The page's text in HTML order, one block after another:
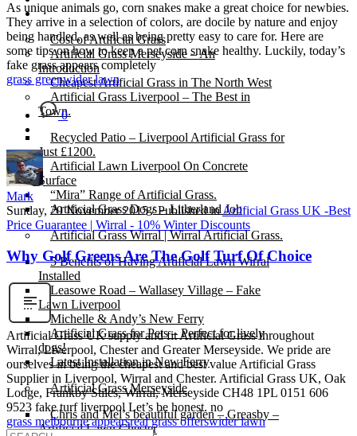
Gallery
Cost of Artificial Grass
Artificial Grass Merseyside – An
Introduction
Cheapest Artificial Grass in The North West
Artificial Grass Liverpool – The Best in
Town.
Recycled Patio – Liverpool Artificial Grass for
Just £1200.
Artificial Lawn Liverpool On Concrete
Surface
“Mira” Range of Artificial Grass.
Artificial Grass Dogs – Litherland Job
Artificial Grass Wirral | Wirral Artificial Grass.
5 Benefits of Having Artificial Lawn Wirral
Installed
Leasowe Road – Wallasey Village – Fake
Lawn Liverpool
Michelle & Andy’s New Ferry
Artificial Grass for Pets – Perfect for lively
dogs!
Latest Installation in New Ferry
Artificial Grass Merseyside
Chris and Mel’s beautiful garden – Greasby –
Artificial Lawn Chester
As unique animals go, corn snakes make a great choice for newbies.
They arrive in a selection of colors, are docile by nature and enjoy
being handled, as well as being pretty easy to care for. Here are
some tips on how to keep a pet corn snake healthy. Luckily, today’s
fake grass appears completely
grass greenwider lawn
0
Mark
Sunday, 29 November 2015 / Published inArtificial Grass UK -Best
Price Guarantee | Wirral - 10% Winter Discounts
Why Golf Greens Are The Golf Turf Of Choice
Artificial Grass UK supply and fit Artificial Grass throughout
Wirral, Liverpool, Chester and Greater Merseyside. We pride are
ourselves in being the cheapest and best value Artificial Grass
Supplier in Liverpool, Wirral and Chester. Artificial Grass UK, Oak
Lodge, Frankby Stiles, Wirral, Merseyside CH48 1PL 0151 606
9523 fake turf liverpool Let’s be honest. no
grass melbourne appearsreal grass offerswider lawn